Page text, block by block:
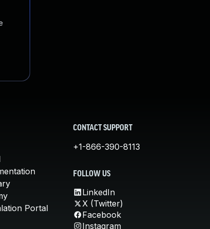
Portal
CONTACT SUPPORT
+1-866-390-8113
FOLLOW US
LinkedIn
X (Twitter)
Facebook
Instagram